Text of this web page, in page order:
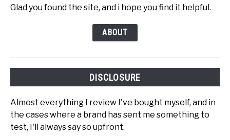
Glad you found the site, and i hope you find it helpful.
ABOUT
DISCLOSURE
Almost everything I review I've bought myself, and in
the cases where a brand has sent me something to
test, I'll always say so upfront.